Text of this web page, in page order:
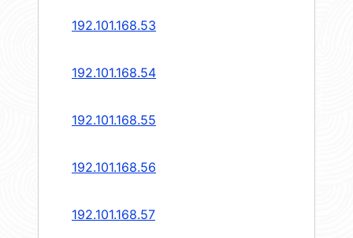
192.101.168.53
192.101.168.54
192.101.168.55
192.101.168.56
192.101.168.57